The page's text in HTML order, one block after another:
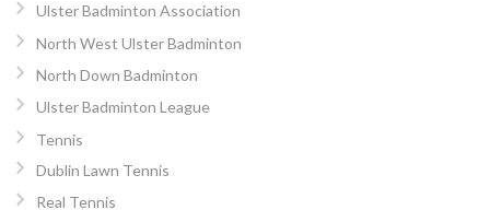
Ulster Badminton Association
North West Ulster Badminton
North Down Badminton
Ulster Badminton League
Tennis
Dublin Lawn Tennis
Real Tennis